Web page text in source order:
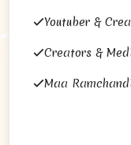
Youtuber &
Creators &
Maa